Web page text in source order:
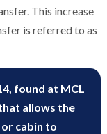
This increase
is referred to as
found at MCL
allows the
cabin to